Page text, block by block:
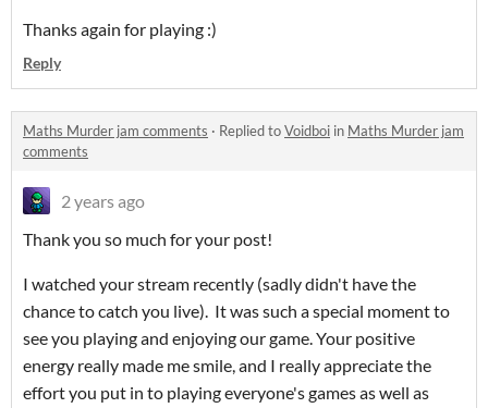
Thanks again for playing :)
Reply
Maths Murder jam comments · Replied toVoidboi in Maths Murder jam
comments
2 years ago
Thank you so much for your post!
I watched your stream recently (sadly didn't have the
chance to catch you live). It was such a special moment to
see you playing and enjoying our game. Your positive
energy really made me smile, and I really appreciate the
effort you put in to playing everyone's games as well as